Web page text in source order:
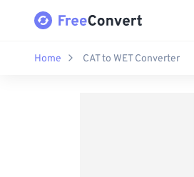
Home CAT to WET Converter